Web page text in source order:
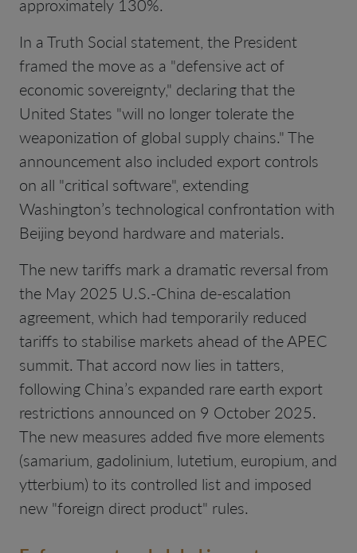
In a Truth Social statement, the President
framed the move as a "defensive act of
economic sovereignty," declaring that the
United States "will no longer tolerate the
weaponization of global supply chains." The
announcement also included export controls
on all "critical software", extending
Washington’s technological confrontation with
Beijing beyond hardware and materials.
The new tariffs mark a dramatic reversal from
the May 2025 U.S.-China de-escalation
agreement, which had temporarily reduced
tariffs to stabilise markets ahead of the APEC
summit. That accord now lies in tatters,
following China’s expanded rare earth export
restrictions announced on 9 October 2025.
The new measures added five more elements
(samarium, gadolinium, lutetium, europium, and
ytterbium) to its controlled list and imposed
new "foreign direct product" rules.